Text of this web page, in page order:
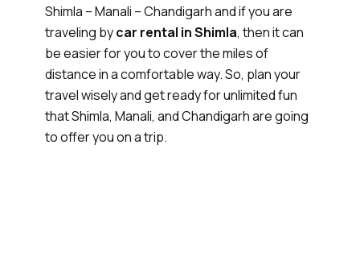
Shimla – Manali – Chandigarh and if you are
traveling bycar rental in Shimla, then it can
be easier for you to cover the miles of
distance in a comfortable way. So, plan your
travel wisely and get ready for unlimited fun
that Shimla, Manali, and Chandigarh are going
to offer you on a trip.